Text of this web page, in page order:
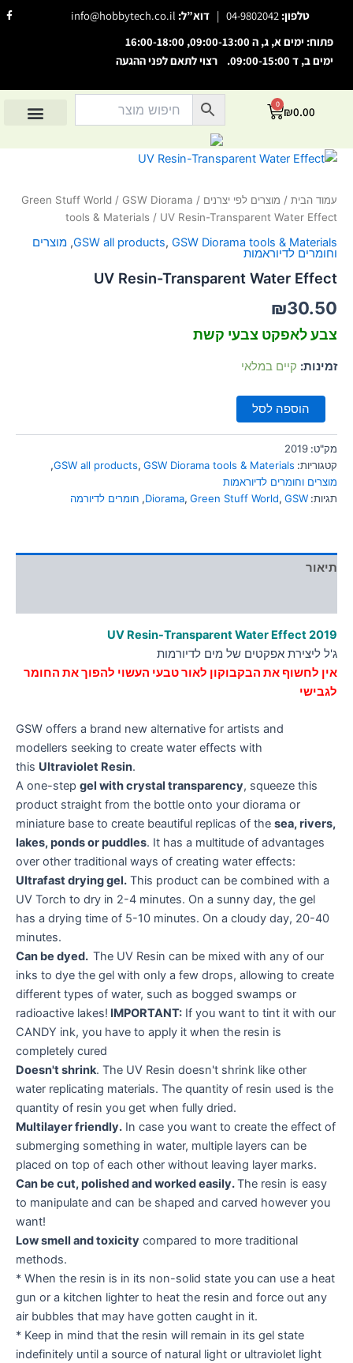
visibility_off השבת את ההבזקים
סמן כותרות
צבע רקע
zoom_out זום (הקטנה)
remove_circle_outline הקטנת גופן
spellcheck גופן קריא
brightness_high ניגודיות בהירה
brightness_low ניגודיות כהה
format_underlined הוסף קו תחתון לקישורים
font_download סמן קישורים
כל
טלפון: 04-9802042
| דוא”ל: info@hobbytech.co.il
F
a
פתוח: ימים א, ג, ה 09:00-13:00, 16:00-18:00
ימים ב, ד 09:00-15:00. רצוי לתאם לפני ההגעה
₪0.00
0
עגלת
עמוד הבית / מוצרים לפי יצרנים /
Green Stuff World / GSW Diorama
tools & Materials / UV Resin-Transparent Water Effect
GSW all products, GSW Diorama tools & Materials
, מוצרים
וחומרים לדיוראמות
UV Resin-Transparent Water Effect
₪30.50
צבע לאפקט צבעי קשת
זמינות: קיים במלאי
כמות
Resin-
Transparent
Water
Effect
הוספה לסל
מק"ט: 2019
קטגוריות:
GSW all products, GSW Diorama tools & Materials
,
מוצרים וחומרים לדיוראמות
תגיות:
Diorama, Green Stuff World, GSW
, חומרים לדיורמה
תיאור
UV Resin-Transparent Water Effect2019
ג'ל ליצירת אפקטים של מים לדיורמות
אין לחשוף את הבקבוקון לאור טבעי העשוי להפוך את החומר
לגבישי
GSW offers a brand new alternative for artists and
modellers seeking to create water effects with
this Ultraviolet Resin.
A one-step gel with crystal transparency, squeeze this
product straight from the bottle onto your diorama or
miniature base to create beautiful replicas of the sea, rivers,
lakes, ponds or puddles. It has a multitude of advantages
over other traditional ways of creating water effects:
Ultrafast drying gel. This product can be combined with a
UV Torch to dry in 2-4 minutes. On a sunny day, the gel
has a drying time of 5-10 minutes. On a cloudy day, 20-40
minutes.
Can be dyed. The UV Resin can be mixed with any of our
inks to dye the gel with only a few drops, allowing to create
different types of water, such as bogged swamps or
radioactive lakes! IMPORTANT: If you want to tint it with our
CANDY ink, you have to apply it when the resin is
completely cured
Doesn't shrink. The UV Resin doesn't shrink like other
water replicating materials. The quantity of resin used is the
quantity of resin you get when fully dried.
Multilayer friendly. In case you want to create the effect of
submerging something in water, multiple layers can be
placed on top of each other without leaving layer marks.
Can be cut, polished and worked easily.The resin is easy
to manipulate and can be shaped and carved however you
want!
Low smell and toxicity compared to more traditional
methods.
* When the resin is in its non-solid state you can use a heat
gun or a kitchen lighter to heat the resin and force out any
air bubbles that may have gotten caught in it.
* Keep in mind that the resin will remain in its gel state
indefinitely until a source of natural light or ultraviolet light